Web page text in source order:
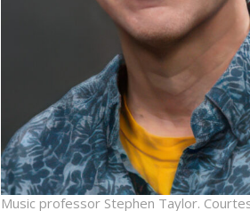
Music professor Stephen Taylor.